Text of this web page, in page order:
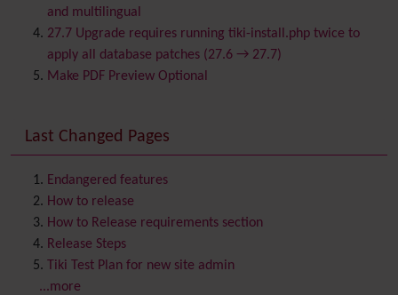
Calendar
Category
Chat
Comment
ContactsAddress book
Contact us
Content template
Contribution
Cookie
Copyright
Credits
Custom Home
and multilingual
27.7 Upgrade requires running tiki-install.php twice to
apply all database patches (27.6 → 27.7)
Make PDF Preview Optional
Last Changed Pages
Endangered features
How to release
How to Release requirements section
Release Steps
Tiki Test Plan for new site admin
...more